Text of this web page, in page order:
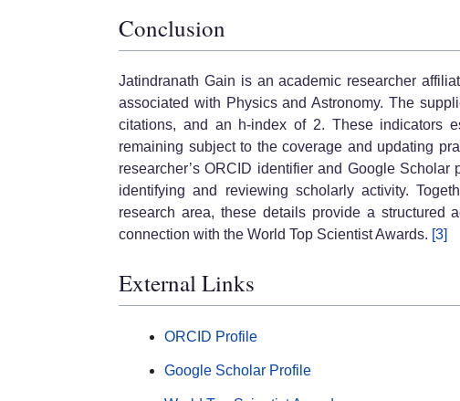
Conclusion
Jatindranath Gain is an academic researcher
associated with Physics and Astronomy. The
citations, and an h-index of 2. These indicators
remaining subject to the coverage and updating
researcher’s ORCID identifier and Google
identifying and reviewing scholarly activity.
research area, these details provide a structured
connection with the World Top Scientist Awards. [3]
External Links
ORCID Profile
Google Scholar Profile